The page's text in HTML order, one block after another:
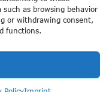
as browsing behavior
or withdrawing consent,
functions.